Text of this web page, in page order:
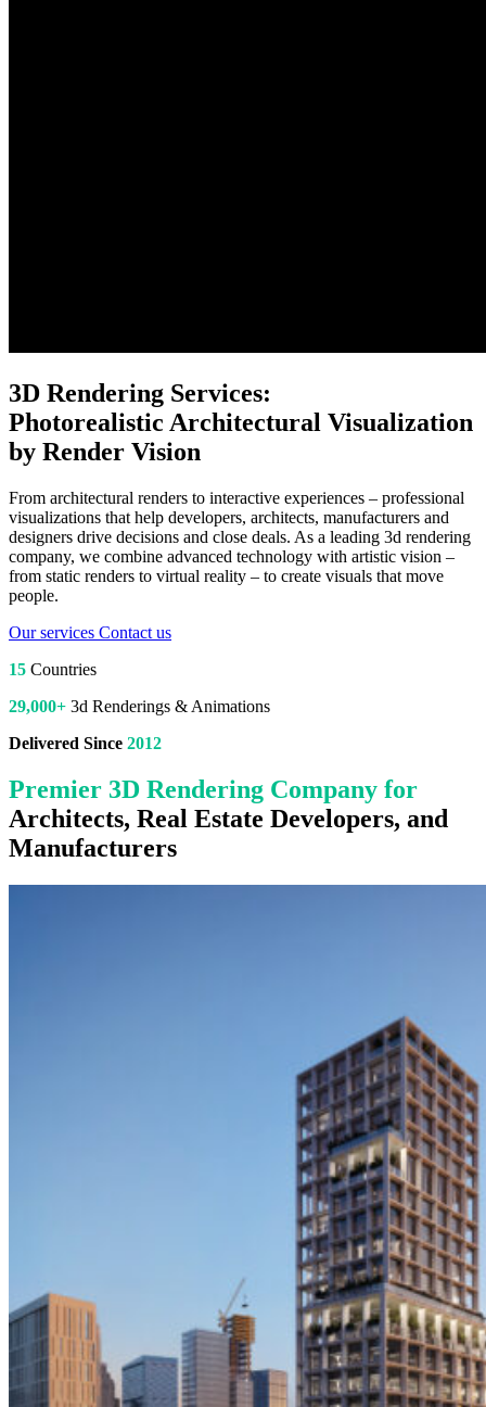
3D Rendering Services:
Photorealistic Architectural Visualization
by Render Vision
From architectural renders to interactive experiences – professional
visualizations that help developers, architects, manufacturers and
designers drive decisions and close deals. As a leading 3d rendering
company, we combine advanced technology with artistic vision –
from static renders to virtual reality – to create visuals that move
people.
Our services Contact us
15 Countries
29,000+ 3d Renderings & Animations
Delivered Since 2012
Premier 3D Rendering Company for
Architects, Real Estate Developers, and
Manufacturers